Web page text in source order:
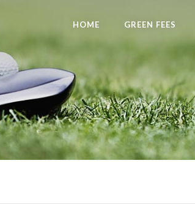
HOME GREEN FEES